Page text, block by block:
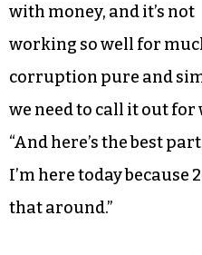
with money, and it’s not
working so well for
corruption pure and
we need to call it out for
“And here’s the best
I’m here today because
that around.”